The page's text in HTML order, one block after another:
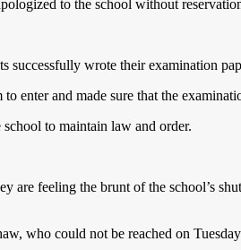
to the school without
wrote their examination
and made sure that the
to maintain law and order.
are feeling the brunt of the school’s
who could not be reached on